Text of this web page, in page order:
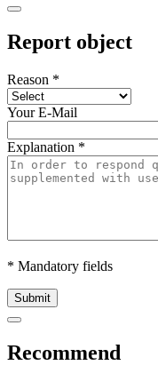
Report object
Reason *
Your E-Mail
Explanation *
* Mandatory fields
Submit
Recommend